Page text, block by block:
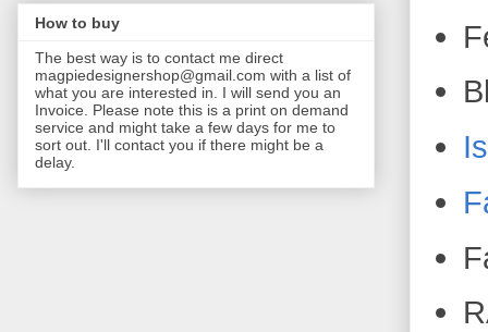
How to buy
The best way is to contact me direct
magpiedesignershop@gmail.com with a list of
what you are interested in. I will send you an
Invoice. Please note this is a print on demand
service and might take a few days for me to
sort out. I'll contact you if there might be a
delay.